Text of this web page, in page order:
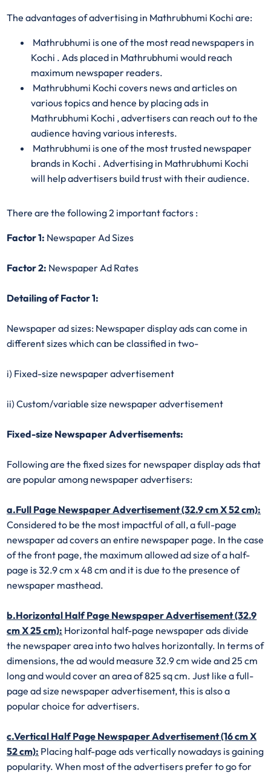
The advantages of advertising in Mathrubhumi Kochi are:
Mathrubhumi is one of the most read newspapers in
Kochi . Ads placed in Mathrubhumi would reach
maximum newspaper readers.
Mathrubhumi Kochi covers news and articles on
various topics and hence by placing ads in
Mathrubhumi Kochi , advertisers can reach out to the
audience having various interests.
Mathrubhumi is one of the most trusted newspaper
brands in Kochi . Advertising in Mathrubhumi Kochi
will help advertisers build trust with their audience.
There are the following 2 important factors :
Factor 1: Newspaper Ad Sizes
Factor 2: Newspaper Ad Rates
Detailing of Factor 1:
Newspaper ad sizes: Newspaper display ads can come in
different sizes which can be classified in two-
i) Fixed-size newspaper advertisement
ii) Custom/variable size newspaper advertisement
Fixed-size Newspaper Advertisements:
Following are the fixed sizes for newspaper display ads that
are popular among newspaper advertisers:
a.Full Page Newspaper Advertisement (32.9 cm X 52 cm):
Considered to be the most impactful of all, a full-page
newspaper ad covers an entire newspaper page. In the case
of the front page, the maximum allowed ad size of a half-
page is 32.9 cm x 48 cm and it is due to the presence of
newspaper masthead.
b.Horizontal Half Page Newspaper Advertisement (32.9
cm X 25 cm): Horizontal half-page newspaper ads divide
the newspaper area into two halves horizontally. In terms of
dimensions, the ad would measure 32.9 cm wide and 25 cm
long and would cover an area of 825 sq cm. Just like a full-
page ad size newspaper advertisement, this is also a
popular choice for advertisers.
c.Vertical Half Page Newspaper Advertisement (16 cm X
52 cm): Placing half-page ads vertically nowadays is gaining
popularity. When most of the advertisers prefer to go for